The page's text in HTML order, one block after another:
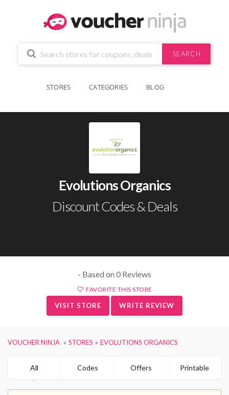
SEARCH
STORES CATEGORIES BLOG
Evolutions Organics
Discount Codes & Deals
- Based on 0 Reviews
FAVORITE THIS STORE
VISIT STORE WRITE REVIEW
VOUCHER NINJA STORES EVOLUTIONS ORGANICS
All Codes Offers Printable